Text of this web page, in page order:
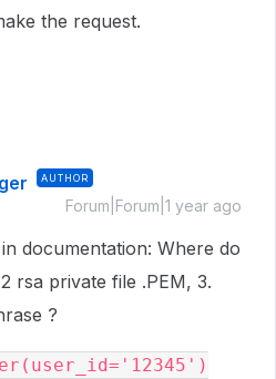
the request.
AUTHOR
Forum|Forum|1 year ago
documentation: Where do
rsa private file .PEM, 3.
?
( user_id= '12345' )